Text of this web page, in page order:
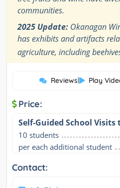
communities.
2025 Update: Okanagan
has exhibits and artifacts
agriculture, including
Reviews| Play
Price:
Self-Guided School Visits
10 students
per each additional student
Contact: